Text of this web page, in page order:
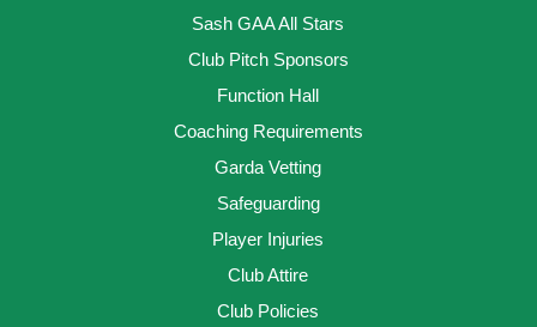
Sash GAA All Stars
Club Pitch Sponsors
Function Hall
Coaching Requirements
Garda Vetting
Safeguarding
Player Injuries
Club Attire
Club Policies